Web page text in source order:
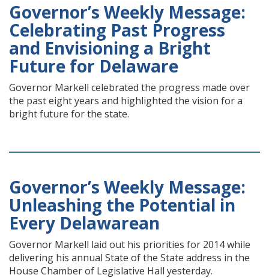
Governor’s Weekly Message:
Celebrating Past Progress
and Envisioning a Bright
Future for Delaware
Governor Markell celebrated the progress made over
the past eight years and highlighted the vision for a
bright future for the state.
Governor’s Weekly Message:
Unleashing the Potential in
Every Delawarean
Governor Markell laid out his priorities for 2014 while
delivering his annual State of the State address in the
House Chamber of Legislative Hall yesterday.